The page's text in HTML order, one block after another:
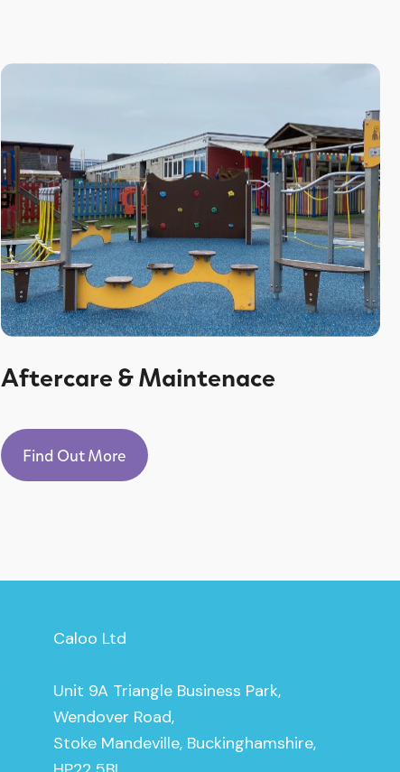
Aftercare & Maintenace
Find Out More
Caloo Ltd
Unit 9A Triangle Business Park,
Wendover Road,
Stoke Mandeville, Buckinghamshire,